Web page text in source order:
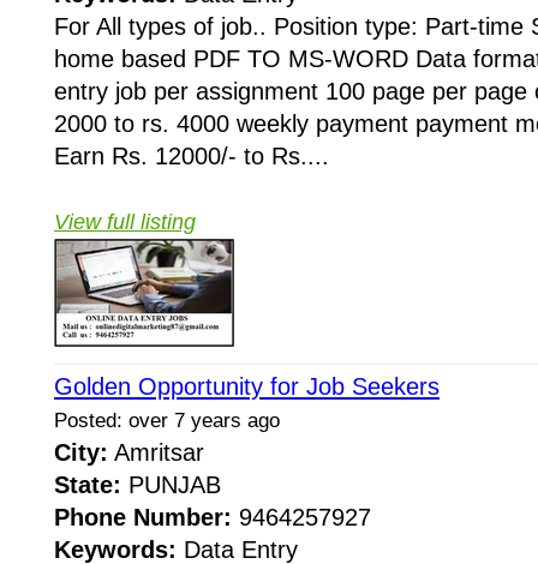
For All types of job.. Position type: Part-time
home based PDF TO MS-WORD Data
entry job per assignment 100 page per
2000 to rs. 4000 weekly payment payment
Earn Rs. 12000/- to Rs....
View full listing
Golden Opportunity for Job Seekers
Posted: over 7 years ago
City: Amritsar
State: PUNJAB
Phone Number: 9464257927
Keywords: Data Entry